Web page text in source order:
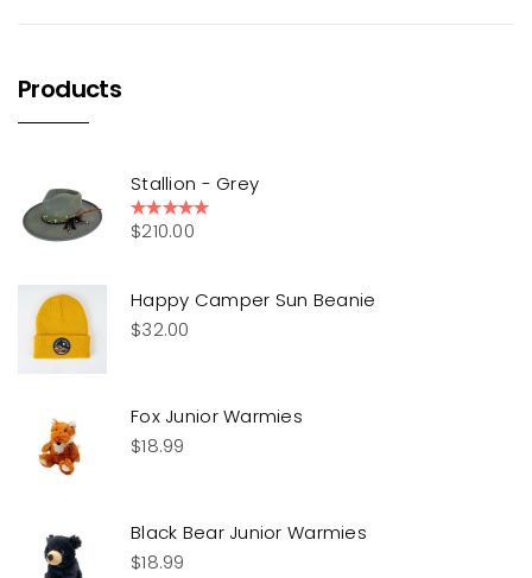
Products
Stallion - Grey
Rated5.00
$210.00
Happy Camper Sun Beanie
$32.00
Fox Junior Warmies
$18.99
Black Bear Junior Warmies
$18.99